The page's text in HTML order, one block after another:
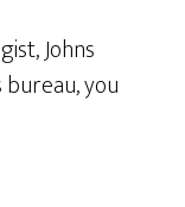
Johns
you